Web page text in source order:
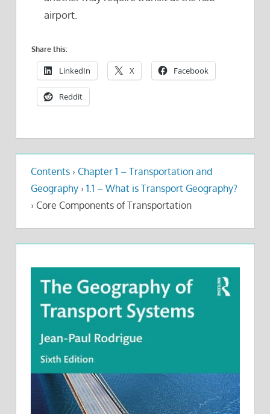
airport.
Share this:
LinkedIn X Facebook
Reddit
Contents › Chapter 1 – Transportation and
Geography › 1.1 – What is Transport Geography?
› Core Components of Transportation